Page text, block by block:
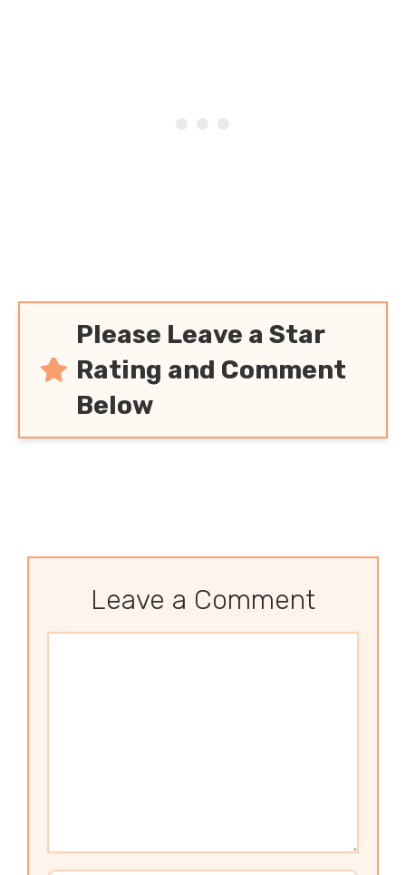
Please Leave a Star
Rating and Comment
Below
Leave a Comment